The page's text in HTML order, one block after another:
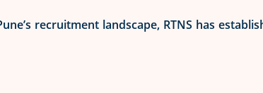
recruitment landscape, RTNS has